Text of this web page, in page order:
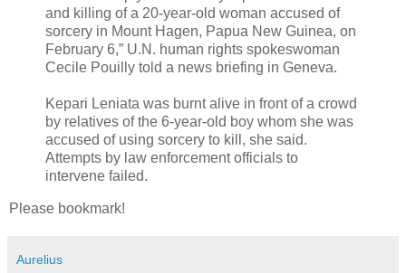
and killing of a 20-year-old woman accused of
sorcery in Mount Hagen, Papua New Guinea, on
February 6,” U.N. human rights spokeswoman
Cecile Pouilly told a news briefing in Geneva.
Kepari Leniata was burnt alive in front of a crowd
by relatives of the 6-year-old boy whom she was
accused of using sorcery to kill, she said.
Attempts by law enforcement officials to
intervene failed.
Please bookmark!
Aurelius